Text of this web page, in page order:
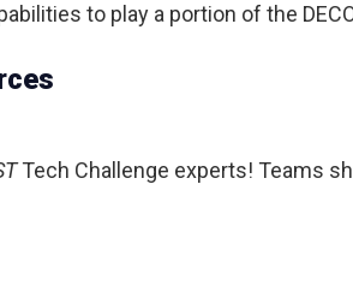
to play a portion of the
Tech Challenge experts! Teams